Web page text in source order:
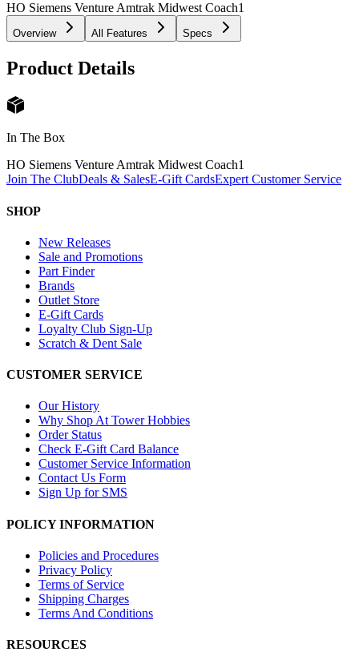
HO Siemens Venture Amtrak Midwest Coach1
Overview All Features Specs
Product Details
In The Box
HO Siemens Venture Amtrak Midwest Coach1
Join The ClubDeals & SalesE-Gift CardsExpert Customer Service
SHOP
New Releases
Sale and Promotions
Part Finder
Brands
Outlet Store
E-Gift Cards
Loyalty Club Sign-Up
Scratch & Dent Sale
CUSTOMER SERVICE
Our History
Why Shop At Tower Hobbies
Order Status
Check E-Gift Card Balance
Customer Service Information
Contact Us Form
Sign Up for SMS
POLICY INFORMATION
Policies and Procedures
Privacy Policy
Terms of Service
Shipping Charges
Terms And Conditions
RESOURCES